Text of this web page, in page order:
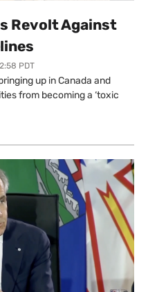
Revolt Against
PDT
up in Canada and
from becoming a ‘toxic